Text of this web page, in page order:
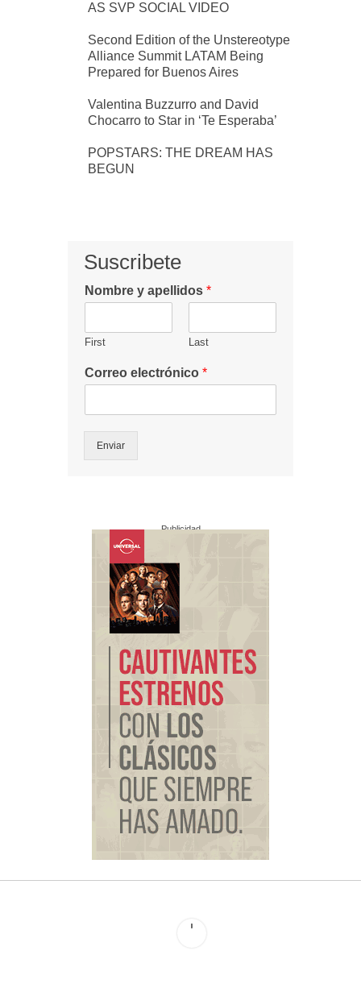
AS SVP SOCIAL VIDEO
Second Edition of the Unstereotype
Alliance Summit LATAM Being
Prepared for Buenos Aires
Valentina Buzzurro and David
Chocarro to Star in ‘Te Esperaba’
POPSTARS: THE DREAM HAS
BEGUN
Suscribete
Nombre y apellidos *
First Last
Correo electrónico *
Enviar
Publicidad